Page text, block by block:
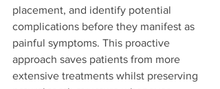
placement, and identify potential
complications before they manifest as
painful symptoms. This proactive
approach saves patients from more
extensive treatments whilst preserving